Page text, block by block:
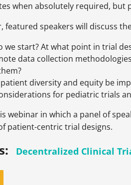
when absolutely required,
featured speakers will discuss
we start? At what point in trial
data collection
diversity and equity be
for pediatric trials
webinar in which a panel of
patient-centric trial designs.
Decentralized Clinical